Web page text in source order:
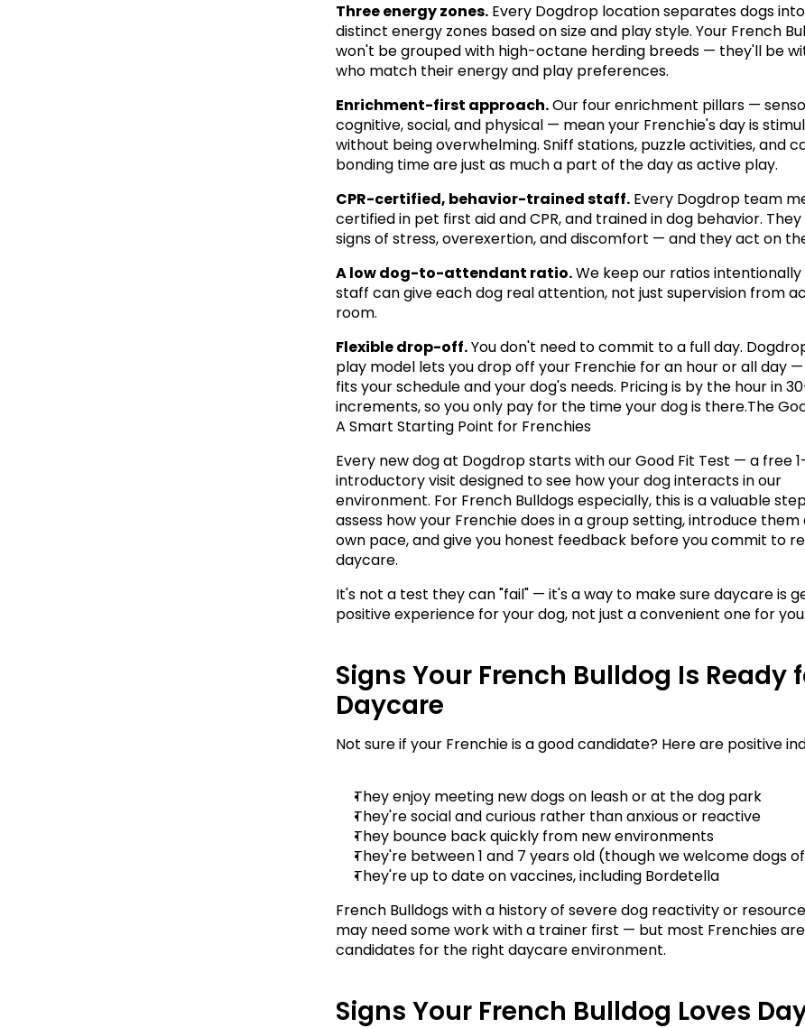
Three energy zones. Every Dogdrop location separates dogs
distinct energy zones based on size and play style. Your French
won't be grouped with high-octane herding breeds — they'll be
who match their energy and play preferences.
Enrichment-first approach. Our four enrichment pillars —
cognitive, social, and physical — mean your Frenchie's day is
without being overwhelming. Sniff stations, puzzle activities, and
bonding time are just as much a part of the day as active play.
CPR-certified, behavior-trained staff. Every Dogdrop team
certified in pet first aid and CPR, and trained in dog behavior.
signs of stress, overexertion, and discomfort — and they act on
A low dog-to-attendant ratio. We keep our ratios intentionally
staff can give each dog real attention, not just supervision from
room.
Flexible drop-off. You don't need to commit to a full day.
play model lets you drop off your Frenchie for an hour or all day
fits your schedule and your dog's needs. Pricing is by the hour in
increments, so you only pay for the time your dog is there.The
A Smart Starting Point for Frenchies
Every new dog at Dogdrop starts with our Good Fit Test — a free
introductory visit designed to see how your dog interacts in our
environment. For French Bulldogs especially, this is a valuable
assess how your Frenchie does in a group setting, introduce
own pace, and give you honest feedback before you commit to
daycare.
It's not a test they can "fail" — it's a way to make sure daycare is
positive experience for your dog, not just a convenient one for you.
Signs Your French Bulldog Is Ready
Daycare
Not sure if your Frenchie is a good candidate? Here are positive
They enjoy meeting new dogs on leash or at the dog park
They're social and curious rather than anxious or reactive
They bounce back quickly from new environments
They're between 1 and 7 years old (though we welcome dogs
They're up to date on vaccines, including Bordetella
French Bulldogs with a history of severe dog reactivity or
may need some work with a trainer first — but most Frenchies
candidates for the right daycare environment.
Signs Your French Bulldog Loves